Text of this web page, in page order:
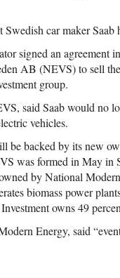
car maker Saab
signed an agreement
AB (NEVS) to sell
group.
said Saab would no
vehicles.
be backed by its new
was formed in May in
by National
biomass power
owns 49
Energy, said